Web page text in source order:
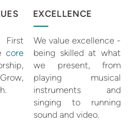
core
EXCELLENCE
We value excellence -
being skilled at what
we present, from
playing musical
instruments and
singing to running
sound and video.